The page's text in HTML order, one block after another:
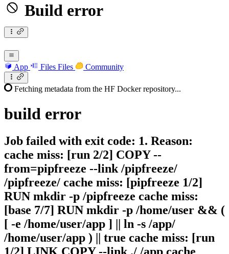
Build error
App Files Files Community
Fetching metadata from the HF Docker repository...
build error
Job failed with exit code: 1. Reason:
cache miss: [run 2/2] COPY --
from=pipfreeze --link /pipfreeze/
/pipfreeze/ cache miss: [pipfreeze 1/2]
RUN mkdir -p /pipfreeze cache miss:
[base 7/7] RUN mkdir -p /home/user && (
[ -e /home/user/app ] || ln -s /app/
/home/user/app ) || true cache miss: [run